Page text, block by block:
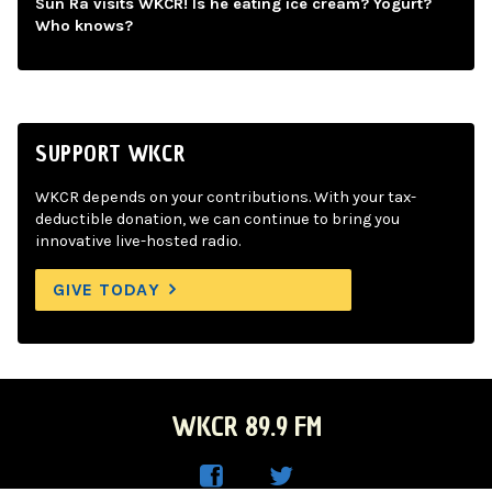
Who knows?
SUPPORT WKCR
WKCR depends on your contributions. With your tax-
deductible donation, we can continue to bring you
innovative live-hosted radio.
GIVE TODAY
WKCR 89.9 FM